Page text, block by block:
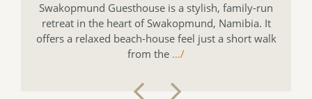
Swakopmund Guesthouse is a stylish, family-run
retreat in the heart of Swakopmund, Namibia. It
offers a relaxed beach-house feel just a short walk
from the …/